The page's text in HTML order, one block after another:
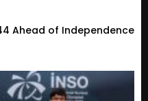
Ahead of Independence